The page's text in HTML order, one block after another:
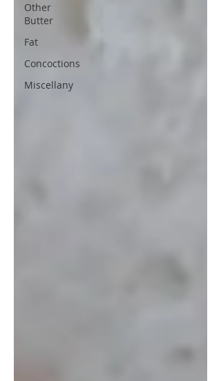
Other
Butter
Fat
Concoctions
Miscellany